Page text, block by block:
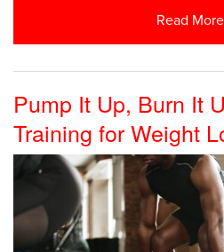
Read
Pump It Up, Burn It
Training for Weight